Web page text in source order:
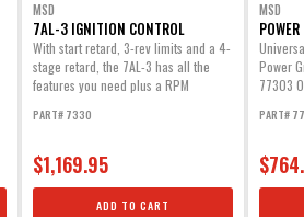
MSD
7AL-3 IGNITION CONTROL
With start retard, 3-rev limits and a 4-
stage retard, the 7AL-3 has all the
features you need plus a RPM
PART# 7330
$1,169.95
ADD TO CART
MSD
Power
77303
PART#